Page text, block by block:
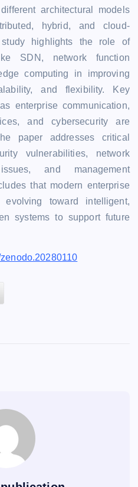
architectural models
hybrid, and cloud-
highlights the role of
SDN, network function
computing in improving
and flexibility. Key
enterprise communication,
and cybersecurity are
paper addresses critical
vulnerabilities, network
and management
that modern enterprise
evolving toward intelligent,
systems to support future